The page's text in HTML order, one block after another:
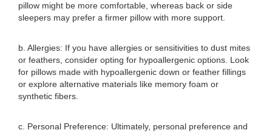
pillow might be more comfortable, whereas back or side
sleepers may prefer a firmer pillow with more support.
b. Allergies: If you have allergies or sensitivities to dust mites
or feathers, consider opting for hypoallergenic options. Look
for pillows made with hypoallergenic down or feather fillings
or explore alternative materials like memory foam or
synthetic fibers.
c. Personal Preference: Ultimately, personal preference and